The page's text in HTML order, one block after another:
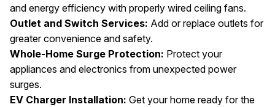
and energy efficiency with properly wired ceiling fans.
Outlet and Switch Services: Add or replace outlets for
greater convenience and safety.
Whole-Home Surge Protection: Protect your
appliances and electronics from unexpected power
surges.
EV Charger Installation: Get your home ready for the